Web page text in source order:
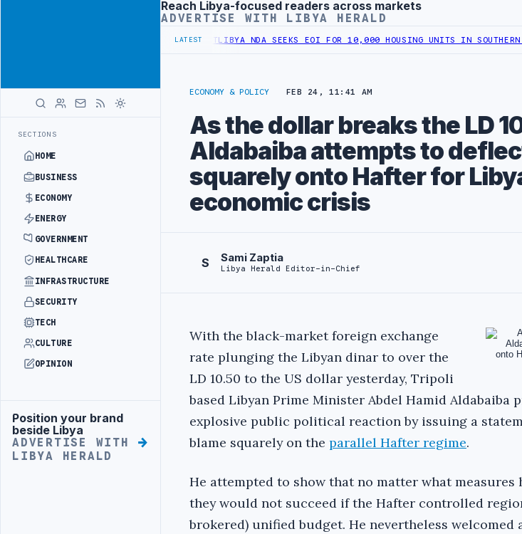
SECTIONS
HOME
BUSINESS
ECONOMY
ENERGY
GOVERNMENT
HEALTHCARE
INFRASTRUCTURE
SECURITY
TECH
CULTURE
OPINION
Advertisement
Position your brand
beside Libya
ADVERTISE WITH
LIBYA HERALD
Advertisement
Reach Libya-focused readers across markets
ADVERTISE WITH LIBYA HERALD
LATEST
LIBYA NDA SEEKS EOI FOR 10,000 HOUSING UNITS IN SOUTHERN REGION
ECONOMY & POLICY FEB 24, 11:41 AM
As the dollar breaks the LD
Aldabaiba attempts to
squarely onto Hafter for
economic crisis
S Sami Zaptia
Libya Herald Editor-in-Chief
With the black-market foreign exchange
rate plunging the Libyan dinar to over the
LD 10.50 to the US dollar yesterday, Tripoli
based Libyan Prime Minister Abdel Hamid Aldabaiba
explosive public political reaction by issuing a
blame squarely on the parallel Hafter regime.
He attempted to show that no matter what measures
they would not succeed if the Hafter controlled
brokered) unified budget. He nevertheless